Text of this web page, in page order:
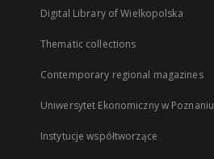
Digital Library of Wielkopolska
Thematic collections
Contemporary regional magazines
Uniwersytet Ekonomiczny w Poznaniu
Instytucje współtworzące